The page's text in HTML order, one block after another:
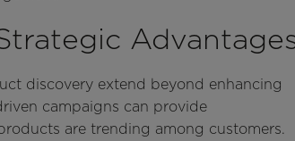
discovery extend beyond enhancing
campaigns can provide
are trending among customers.